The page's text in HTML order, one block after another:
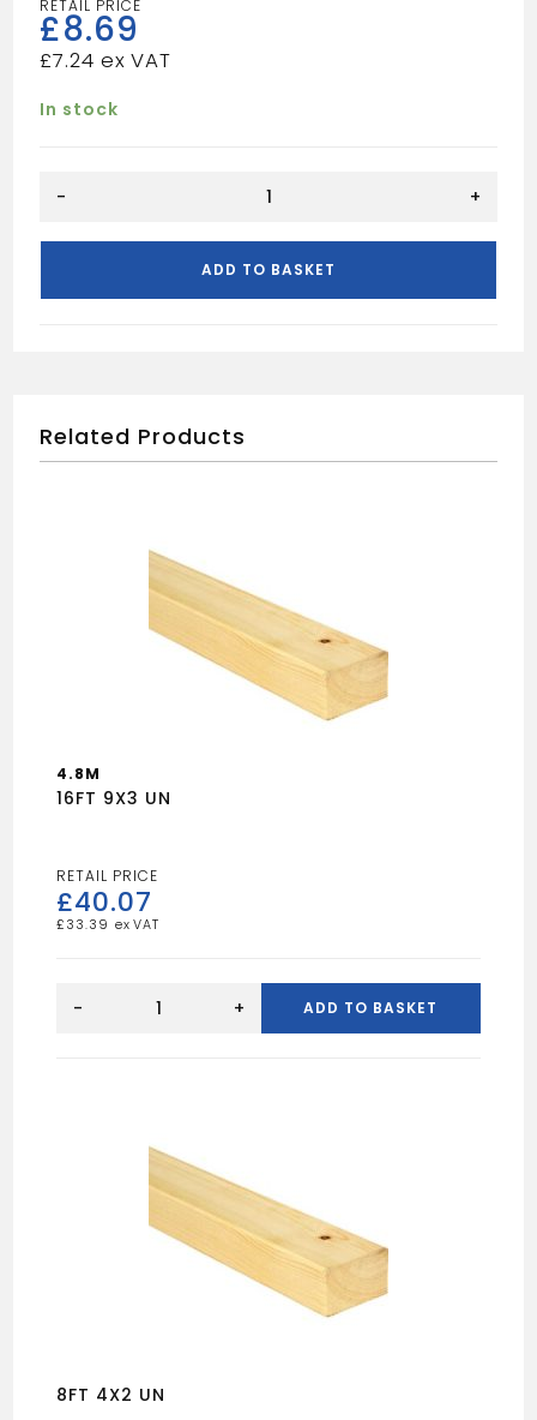
£8.69
£7.24
In stock
UN
- +
ADD TO BASKET
Related Products
4.8M
16FT 9X3 UN
£40.07
£ 33.39
9X3
- + ADD TO BASKET
8FT 4X2 UN